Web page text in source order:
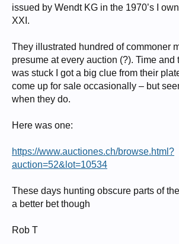
issued by Wendt KG in the 1970’s I
XXI.
They illustrated hundred of commoner
presume at every auction (?). Time and
was stuck I got a big clue from their
come up for sale occasionally – but
when they do.
Here was one:
https://www.auctiones.ch/browse.html?
auction=52&lot=10534
These days hunting obscure parts of
a better bet though
Rob T